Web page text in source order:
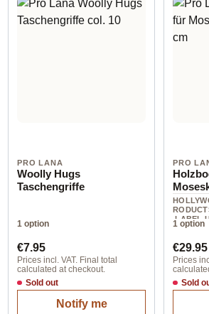
PRO LANA
Woolly Hugs
Taschengriffe
1 option
Regular price:
€7.95
Prices incl. VAT. Final total
calculated at checkout.
Sold out
Notify me
PRO
1 option
€29.95
Prices
Sold